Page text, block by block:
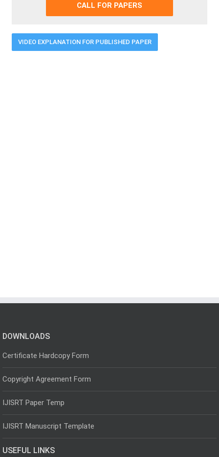
CALL FOR PAPERS
VIDEO EXPLANATION FOR PUBLISHED PAPER
DOWNLOADS
Certificate Hardcopy Form
Copyright Agreement Form
IJISRT Paper Temp
IJISRT Manuscript Template
USEFUL LINKS